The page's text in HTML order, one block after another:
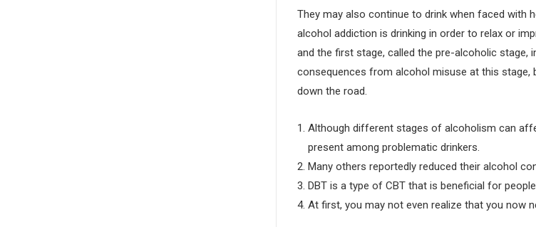
They may also continue to drink when faced with
alcohol addiction is drinking in order to relax or
and the first stage, called the pre-alcoholic stage,
consequences from alcohol misuse at this stage,
down the road.
Although different stages of alcoholism can
present among problematic drinkers.
Many others reportedly reduced their alcohol
DBT is a type of CBT that is beneficial for
At first, you may not even realize that you now